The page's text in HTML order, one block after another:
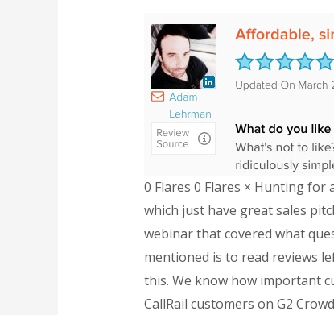
0 Flares 0 Flares × Hunting for
which just have great sales
webinar that covered what
mentioned is to read reviews
this. We know how important
CallRail customers on G2